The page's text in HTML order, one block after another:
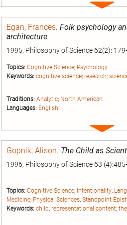
Expand
Egan, Frances. Folk psychology
architecture
1995, Philosophy of Science 62(2):
Topics: Cognitive Science; Psychology
Keywords: cognitive science; research;
Traditions: Analytic; North American
Languages: English
Expand
Gopnik, Alison. The Child as
1996, Philosophy of Science 63
Topics: Cognitive Science; Intentionality;
Medicine; Physical Sciences; Standpoint
Keywords: child; representational content;